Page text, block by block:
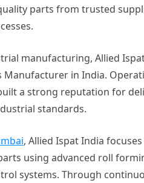
parts from trusted
manufacturing, Allied
Manufacturer in India.
a strong reputation for
standards.
, Allied Ispat India
using advanced roll
systems. Through